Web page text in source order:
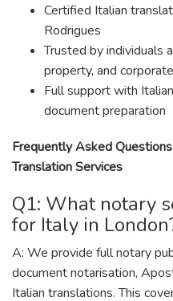
Certified Italian
Rodrigues
Trusted by individuals
property, and
Full support with
document preparation
Frequently Asked
Translation Services
Q1: What notary
for Italy in
A: We provide full notary
document notarisation,
Italian translations. This